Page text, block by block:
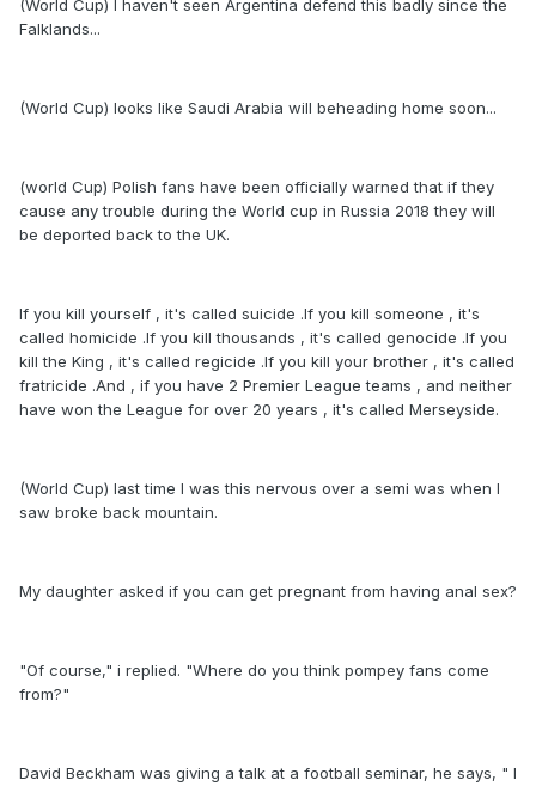
(World Cup) I haven't seen Argentina defend this badly since the
Falklands...
(World Cup) looks like Saudi Arabia will beheading home soon...
(world Cup) Polish fans have been officially warned that if they
cause any trouble during the World cup in Russia 2018 they will
be deported back to the UK.
If you kill yourself , it's called suicide .If you kill someone , it's
called homicide .If you kill thousands , it's called genocide .If you
kill the King , it's called regicide .If you kill your brother , it's called
fratricide .And , if you have 2 Premier League teams , and neither
have won the League for over 20 years , it's called Merseyside.
(World Cup) last time I was this nervous over a semi was when I
saw broke back mountain.
My daughter asked if you can get pregnant from having anal sex?
"Of course," i replied. "Where do you think pompey fans come
from?"
David Beckham was giving a talk at a football seminar, he says, " I